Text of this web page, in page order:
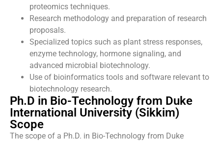
proteomics techniques.
Research methodology and preparation of research
proposals.
Specialized topics such as plant stress responses,
enzyme technology, hormone signaling, and
advanced microbial biotechnology.
Use of bioinformatics tools and software relevant to
biotechnology research.
Ph.D in Bio-Technology from Duke
International University (Sikkim)
Scope
The scope of a Ph.D. in Bio-Technology from Duke